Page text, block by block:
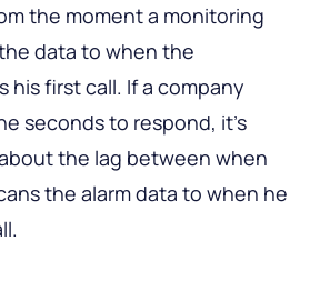
the moment a monitoring
data to when the
his first call. If a company
seconds to respond, it’s
the lag between when
the alarm data to when he